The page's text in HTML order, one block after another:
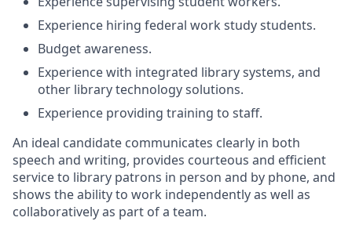
Experience hiring federal work study students.
Budget awareness.
Experience with integrated library systems, and
other library technology solutions.
Experience providing training to staff.
An ideal candidate communicates clearly in both
speech and writing, provides courteous and efficient
service to library patrons in person and by phone, and
shows the ability to work independently as well as
collaboratively as part of a team.